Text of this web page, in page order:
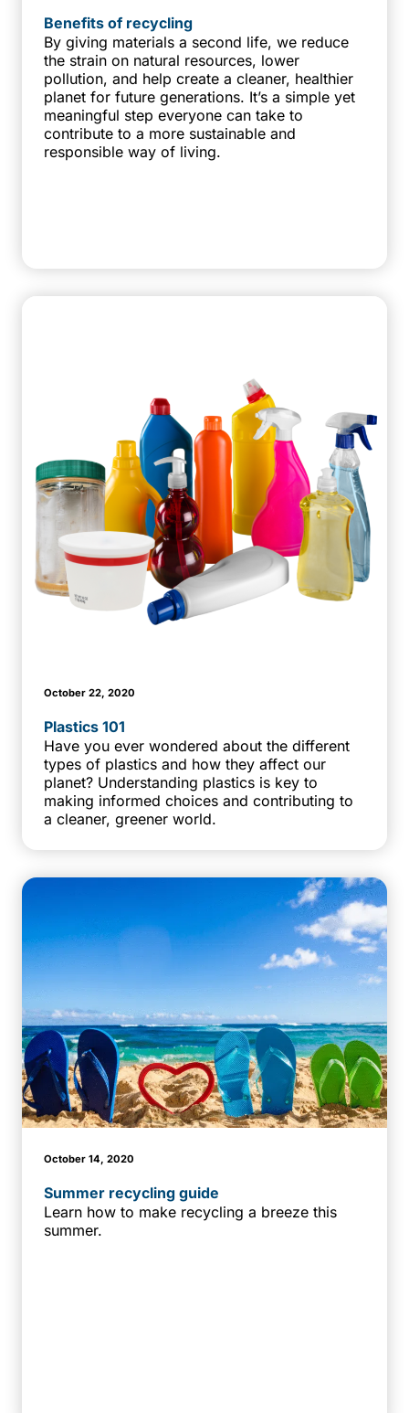
Benefits of recycling
By giving materials a second life, we reduce
the strain on natural resources, lower
pollution, and help create a cleaner, healthier
planet for future generations. It’s a simple yet
meaningful step everyone can take to
contribute to a more sustainable and
responsible way of living.
October 22, 2020
Plastics 101
Have you ever wondered about the different
types of plastics and how they affect our
planet? Understanding plastics is key to
making informed choices and contributing to
a cleaner, greener world.
October 14, 2020
Summer recycling guide
Learn how to make recycling a breeze this
summer.